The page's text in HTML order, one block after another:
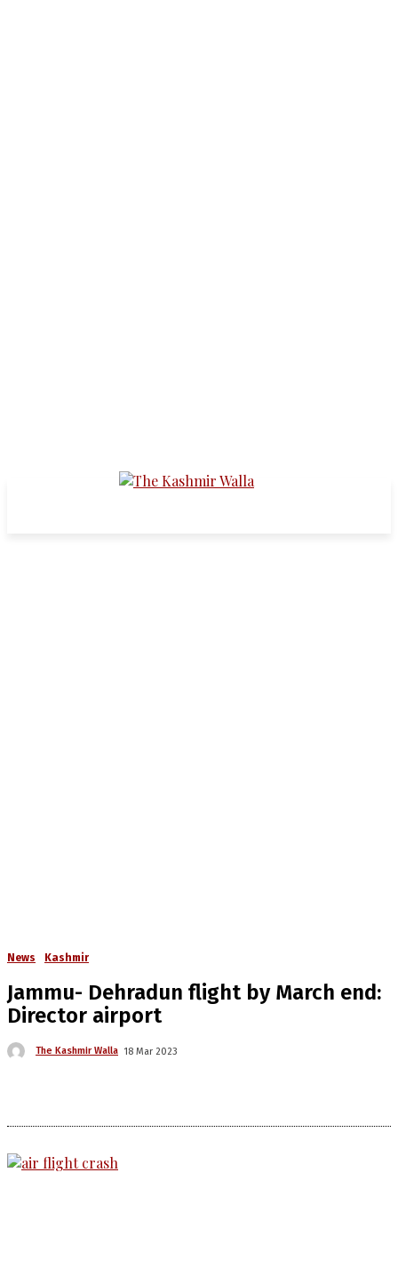
News Kashmir
Jammu- Dehradun flight by March end:
Director airport
The Kashmir Walla 18 Mar 2023